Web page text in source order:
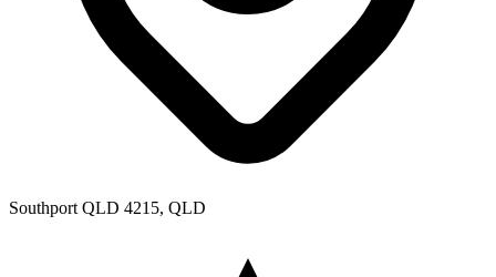
Southport QLD 4215, QLD